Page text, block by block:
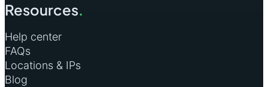
Resources.
Help center
FAQs
Locations & IPs
Blog